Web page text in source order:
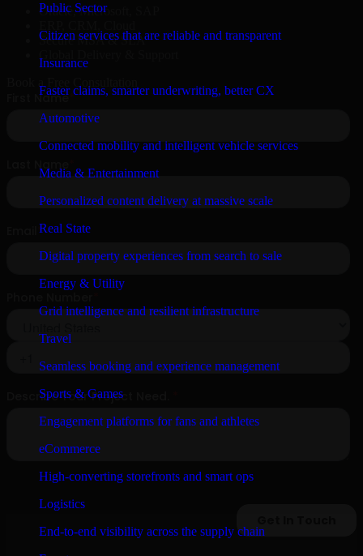
Public Sector
Citizen services that are reliable and transparent
Insurance
Faster claims, smarter underwriting, better CX
Automotive
Connected mobility and intelligent vehicle services
Media & Entertainment
Personalized content delivery at massive scale
Real State
Digital property experiences from search to sale
Energy & Utility
Grid intelligence and resilient infrastructure
Travel
Seamless booking and experience management
Sports & Games
Engagement platforms for fans and athletes
eCommerce
High-converting storefronts and smart ops
Logistics
End-to-end visibility across the supply chain
Oracle, Microsoft, SAP
Secure MSA & SLA